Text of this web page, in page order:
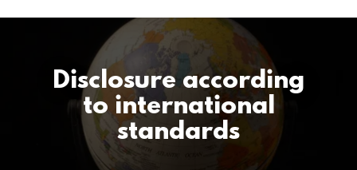
Disclosure according
to international
standards